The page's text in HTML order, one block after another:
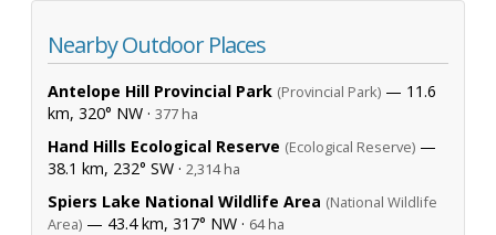
Nearby Outdoor Places
Antelope Hill Provincial Park (Provincial Park) — 11.6
km, 320° NW · 377 ha
Hand Hills Ecological Reserve (Ecological Reserve) —
38.1 km, 232° SW · 2,314 ha
Spiers Lake National Wildlife Area (National Wildlife
Area) — 43.4 km, 317° NW · 64 ha